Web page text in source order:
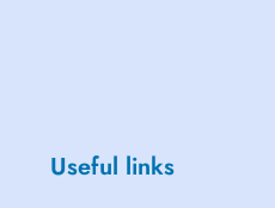
Useful links